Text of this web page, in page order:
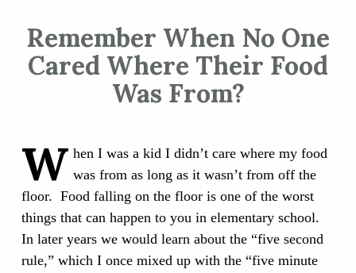
Remember When No One
Cared Where Their Food
Was From?
W hen I was a kid I didn’t care where my food
was from as long as it wasn’t from off the
floor. Food falling on the floor is one of the worst
things that can happen to you in elementary school.
In later years we would learn about the “five second
rule,” which I once mixed up with the “five minute